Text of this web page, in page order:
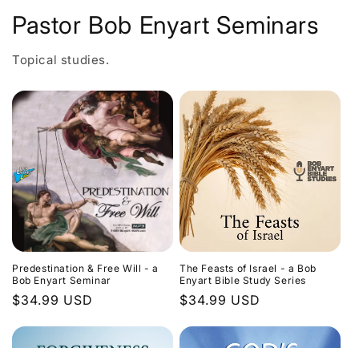
Pastor Bob Enyart Seminars
Topical studies.
Predestination & Free Will - a
Bob Enyart Seminar
Regular
$34.99 USD
The Feasts of Israel - a Bob
Enyart Bible Study Series
Regular
$34.99 USD